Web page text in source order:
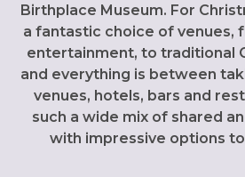
Birthplace Museum. For
a fantastic choice of venues,
entertainment, to traditional
and everything is between
venues, hotels, bars and
such a wide mix of shared
with impressive options